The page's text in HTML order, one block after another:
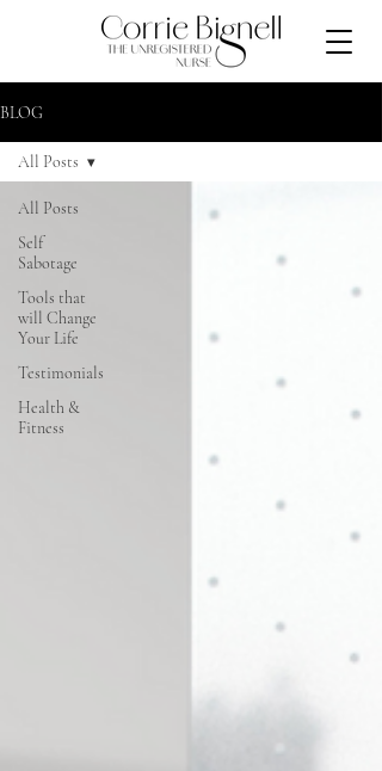
BLOG
All Posts
Self
Sabotage
Tools that
will Change
Your Life
Testimonials
Health &
Fitness
All Posts